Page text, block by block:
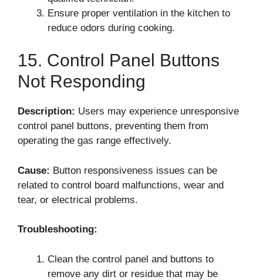
Ensure proper ventilation in the kitchen to
reduce odors during cooking.
15. Control Panel Buttons
Not Responding
Description: Users may experience unresponsive
control panel buttons, preventing them from
operating the gas range effectively.
Cause: Button responsiveness issues can be
related to control board malfunctions, wear and
tear, or electrical problems.
Troubleshooting:
Clean the control panel and buttons to
remove any dirt or residue that may be